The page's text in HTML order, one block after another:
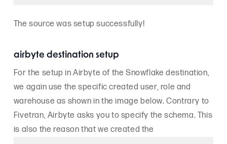
The source was setup successfully!
airbyte destination setup
For the setup in Airbyte of the Snowflake destination,
we again use the specific created user, role and
warehouse as shown in the image below. Contrary to
Fivetran, Airbyte asks you to specify the schema. This
is also the reason that we created the